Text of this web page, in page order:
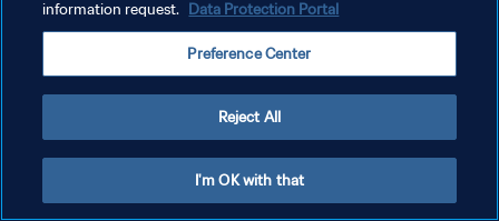
GESTISCI LE TUE PREFERENZE PER I COOKIES
information request. Data Protection Portal
Preference Center
Reject All
I'm OK with that